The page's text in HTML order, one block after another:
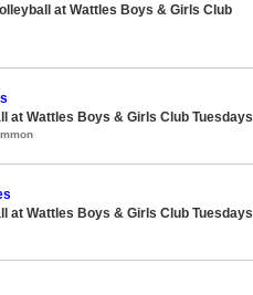
at Wattles Boys & Girls Club
at Wattles Boys & Girls Club Tuesdays
at Wattles Boys & Girls Club Tuesdays